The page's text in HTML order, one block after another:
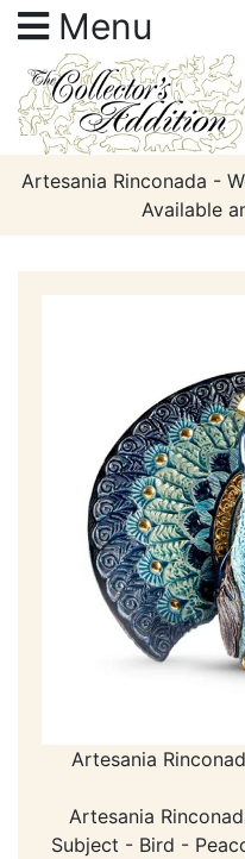
Menu
Artesania Rinconada -
Available
Artesania
Artesania
Subject - Bird -